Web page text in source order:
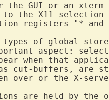
the GUI
or an xterm
to the X11 selection
registers
"* and
types of global
aspect:
when that
cut-buffers, are
over or the X-